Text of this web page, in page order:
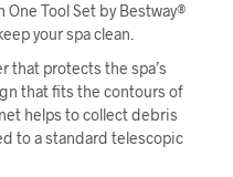
One Tool Set by Bestway®
your spa clean.
that protects the spa’s
that fits the contours of
helps to collect debris
to a standard telescopic